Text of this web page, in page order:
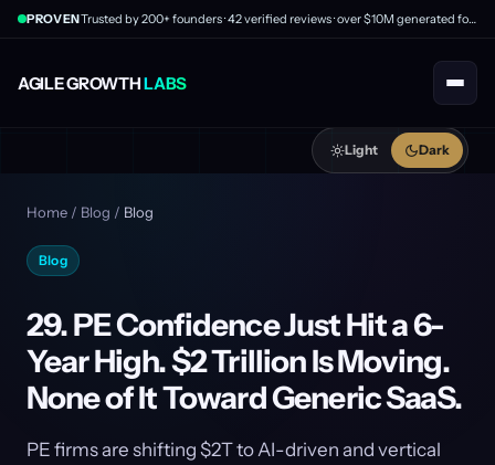
AGILE GROWTHLABS
PROVEN Trusted by 200+ founders · 42 verified reviews · over $10M generated for clients
Light Dark
Home / Blog / Blog
Blog
29. PE Confidence Just Hit a 6-
Year High. $2 Trillion Is Moving.
None of It Toward Generic SaaS.
PE firms are shifting $2T to AI-driven and vertical